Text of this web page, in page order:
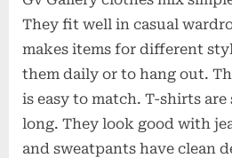
They fit well in casual
makes items for different
them daily or to hang out.
is easy to match. T-shirts
long. They look good with
and sweatpants have clean